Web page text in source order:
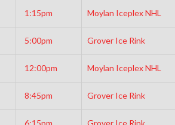
1:15pm Moylan Iceplex NHL
5:00pm Grover Ice Rink
12:00pm Moylan Iceplex NHL
8:45pm Grover Ice Rink
6:15pm Grover Ice Rink